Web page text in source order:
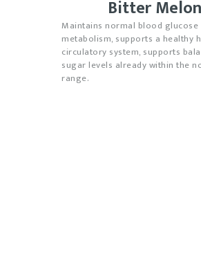
Bitter Melon
Maintains normal blood glucose
metabolism, supports a healthy
circulatory system, supports
sugar levels already within the
range.